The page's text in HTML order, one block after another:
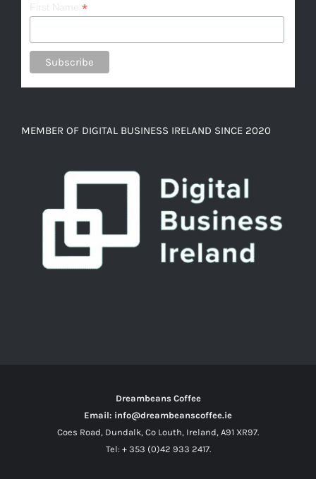
*
MEMBER OF DIGITAL BUSINESS IRELAND SINCE 2020
Dreambeans Coffee
Email: info@dreambeanscoffee.ie
Coes Road, Dundalk, Co Louth, Ireland, A91 XR97.
Tel: + 353 (0)42 933 2417.